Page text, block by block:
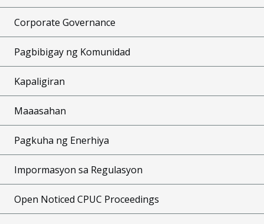
Corporate Governance
Pagbibigay ng Komunidad
Kapaligiran
Maaasahan
Pagkuha ng Enerhiya
Impormasyon sa Regulasyon
Open Noticed CPUC Proceedings